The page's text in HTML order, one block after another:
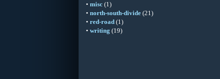
• misc (1)
• north-south-divide (21)
• red-road (1)
• writing (19)